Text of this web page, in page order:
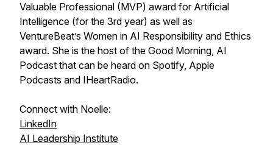
Valuable Professional (MVP) award for Artificial
Intelligence (for the 3rd year) as well as
VentureBeat’s Women in AI Responsibility and Ethics
award. She is the host of the Good Morning, AI
Podcast that can be heard on Spotify, Apple
Podcasts and IHeartRadio.
Connect with Noelle:
LinkedIn
AI Leadership Institute